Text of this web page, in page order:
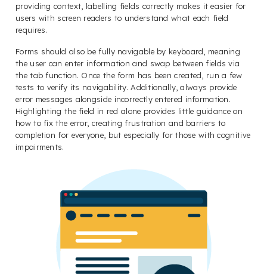
providing context, labelling fields correctly makes it easier for
users with screen readers to understand what each field
requires.
Forms should also be fully navigable by keyboard, meaning
the user can enter information and swap between fields via
the tab function. Once the form has been created, run a few
tests to verify its navigability. Additionally, always provide
error messages alongside incorrectly entered information.
Highlighting the field in red alone provides little guidance on
how to fix the error, creating frustration and barriers to
completion for everyone, but especially for those with cognitive
impairments.